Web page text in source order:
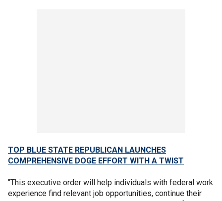
TOP BLUE STATE REPUBLICAN LAUNCHES
COMPREHENSIVE DOGE EFFORT WITH A TWIST
"This executive order will help individuals with federal work
experience find relevant job opportunities, continue their